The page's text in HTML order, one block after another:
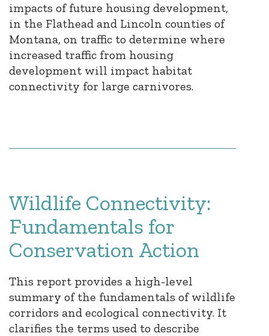
impacts of future housing development,
in the Flathead and Lincoln counties of
Montana, on traffic to determine where
increased traffic from housing
development will impact habitat
connectivity for large carnivores.
Wildlife Connectivity:
Fundamentals for
Conservation Action
This report provides a high-level
summary of the fundamentals of wildlife
corridors and ecological connectivity. It
clarifies the terms used to describe